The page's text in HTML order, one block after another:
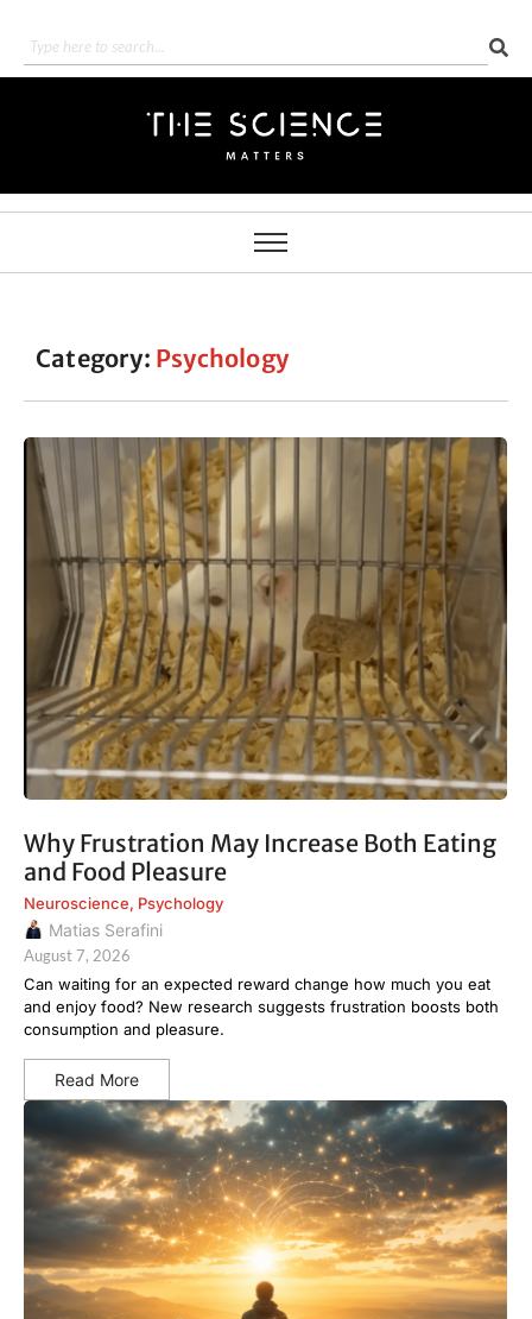
Category: Psychology
Why Frustration May Increase Both Eating
and Food Pleasure
Neuroscience, Psychology
Matias Serafini
August 7, 2026
Can waiting for an expected reward change how much you eat
and enjoy food? New research suggests frustration boosts both
consumption and pleasure.
Read More